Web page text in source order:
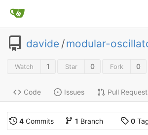
davide /modular-
Watch 1 Star 0 Fork 0
Code Issues Pull
4 Commits 1 Branch 0